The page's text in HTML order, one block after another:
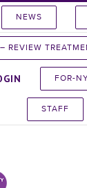
NEWS
REVIEW
FOR-
STAFF